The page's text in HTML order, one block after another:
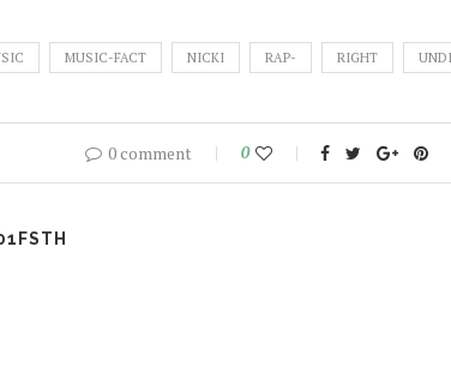
MUSIC-FACT NICKI RAP- RIGHT
0 comment 0